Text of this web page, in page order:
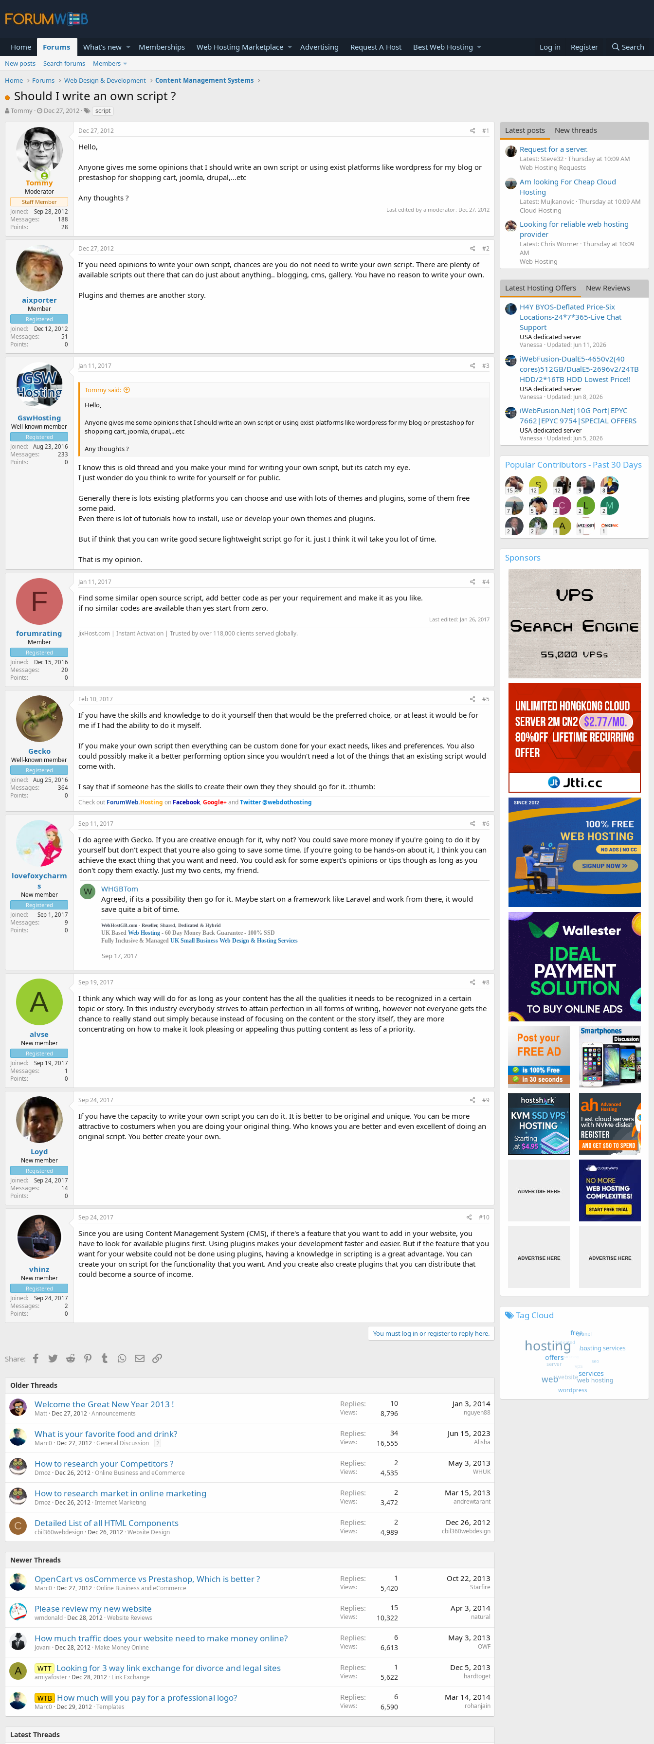
Home Forums What's new Memberships Web Hosting Marketplace Advertising Request A Host Best Web Hosting Log in Register Search
New posts Search forums
Members
Home
Forums Web Design & Development Content Management Systems
Should I write an own script ?
T
t
e
r
Tommy
S
a
r
t
d
a
t
e
Dec 27, 2012 script
Tommy
Moderator
Staff Member
Joined Sep 28, 2012
Messages 188
Points 28
Dec 27, 2012 #1
Hello,
Anyone gives me some opinions that I should write an own script or using exist platforms like wordpress for my blog or
prestashop for shopping cart, joomla, drupal,...etc
Any thoughts ?
Last edited by a moderator: Dec 27, 2012
aixporter
Member
Registered
Joined Dec 12, 2012
Messages 51
Points 0
Dec 27, 2012 #2
If you need opinions to write your own script, chances are you do not need to write your own script. There are plenty of
available scripts out there that can do just about anything.. blogging, cms, gallery. You have no reason to write your own.
Plugins and themes are another story.
GswHosting
Well-known member
Registered
Joined Aug 23, 2016
Messages 233
Points 0
Jan 11, 2017 #3
Tommy said:
Hello,
Anyone gives me some opinions that I should write an own script or using exist platforms like wordpress for my blog or prestashop for
shopping cart, joomla, drupal,...etc
Any thoughts ?
I know this is old thread and you make your mind for writing your own script, but its catch my eye.
I just wonder do you think to write for yourself or for public.
Generally there is lots existing platforms you can choose and use with lots of themes and plugins, some of them free
some paid.
Even there is lot of tutorials how to install, use or develop your own themes and plugins.
But if think that you can write good secure lightweight script go for it. just I think it wil take you lot of time.
That is my opinion.
F
forumrating
Member
Registered
Joined Dec 15, 2016
Messages 20
Points 0
Jan 11, 2017 #4
Find some similar open source script, add better code as per your requirement and make it as you like.
if no similar codes are available than yes start from zero.
Last edited: Jan 26, 2017
JixHost.com | Instant Activation | Trusted by over 118,000 clients served globally.
Gecko
Well-known member
Registered
Joined Aug 25, 2016
Messages 364
Points 0
Feb 10, 2017 #5
If you have the skills and knowledge to do it yourself then that would be the preferred choice, or at least it would be for
me if I had the ability to do it myself.
If you make your own script then everything can be custom done for your exact needs, likes and preferences. You also
could possibly make it a better performing option since you wouldn't need a lot of the things that an existing script would
come with.
I say that if someone has the skills to create their own they they should go for it. :thumb:
Check out ForumWeb.Hosting on Facebook, Google+andTwitter @webdothosting
lovefoxycharm
s
New member
Registered
Joined Sep 1, 2017
Messages 9
Points 0
Sep 11, 2017 #6
I do agree with Gecko. If you are creative enough for it, why not? You could save more money if you're going to do it by
yourself but don't expect that you're also going to save some time. If you're going to be hands-on about it, I think you can
achieve the exact thing that you want and need. You could ask for some expert's opinions or tips though as long as you
don't copy them exactly. Just my two cents, my friend.
W
WHGBTom
Agreed, if its a possibility then go for it. Maybe start on a framework like Laravel and work from there, it would
save quite a bit of time.
WebHostGB.com - Reseller, Shared, Dedicated & Hybrid
UK Based Web Hosting - 60 Day Money Back Guarantee - 100% SSD
Fully Inclusive & Managed UK Small Business Web Design & Hosting Services
Sep 17, 2017
A
alvse
New member
Registered
Joined Sep 19, 2017
Messages 1
Points 0
Sep 19, 2017 #8
I think any which way will do for as long as your content has the all the qualities it needs to be recognized in a certain
topic or story. In this industry everybody strives to attain perfection in all forms of writing, however not everyone gets the
chance to really stand out simply because instead of focusing on the content or the story itself, they are more
concentrating on how to make it look pleasing or appealing thus putting content as less of a priority.
Loyd
New member
Registered
Joined Sep 24, 2017
Messages 14
Points 0
Sep 24, 2017 #9
If you have the capacity to write your own script you can do it. It is better to be original and unique. You can be more
attractive to costumers when you are doing your original thing. Who knows you are better and even excellent of doing an
original script. You better create your own.
vhinz
New member
Registered
Joined Sep 24, 2017
Messages 2
Points 0
Sep 24, 2017 #10
Since you are using Content Management System (CMS), if there's a feature that you want to add in your website, you
have to look for available plugins first. Using plugins makes your development faster and easier. But if the feature that you
want for your website could not be done using plugins, having a knowledge in scripting is a great advantage. You can
create your on script for the functionality that you want. And you create also create plugins that you can distribute that
could become a source of income.
You must log in or register to reply here.
Share: Facebook
TwitterReddit PinterestTumblr WhatsApp
EmailLink
Older Threads
Welcome the Great New Year 2013 !
Matt Dec 27, 2012 Announcements
Replies 10
Views 8,796
Jan 3, 2014
nguyen88
What is your favorite food and drink?
Marc0 Dec 27, 2012 General Discussion 2
Replies 34
Views 16,555
Jun 15, 2023
Alisha
How to research your Competitors ?
Dmoz Dec 26, 2012 Online Business and eCommerce
Replies 2
Views 4,535
May 3, 2013
WHUK
How to research market in online marketing
Dmoz Dec 26, 2012 Internet Marketing
Replies 2
Views 3,472
Mar 15, 2013
andrewtarant
C Detailed List of all HTML Components
cbil360webdesign Dec 26, 2012 Website Design
Replies 2
Views 4,989
Dec 26, 2012
cbil360webdesign
Newer Threads
OpenCart vs osCommerce vs Prestashop, Which is better ?
Marc0 Dec 27, 2012 Online Business and eCommerce
Replies 1
Views 5,420
Oct 22, 2013
Starfire
Please review my new website
wmdonald Dec 28, 2012 Website Reviews
Replies 15
Views 10,322
Apr 3, 2014
natural
How much traffic does your website need to make money online?
Jovani Dec 28, 2012 Make Money Online
Replies 6
Views 6,613
May 3, 2013
OWF
A WTT Looking for 3 way link exchange for divorce and legal sites
amiyafoster Dec 28, 2012 Link Exchange
Replies 1
Views 5,622
Dec 5, 2013
hardtoget
WTB How much will you pay for a professional logo?
Marc0 Dec 29, 2012 Templates
Replies 6
Views 6,590
Mar 14, 2014
rohanjain
Latest Threads
Latest posts
New threads
Request for a server.
Latest: Steve32 Thursday at 10:09 AM
Web Hosting Requests
Am looking For Cheap Cloud
Hosting
Latest: Mujkanovic Thursday at 10:09 AM
Cloud Hosting
Looking for reliable web hosting
provider
Latest: Chris Worner Thursday at 10:09
AM
Web Hosting
Latest Hosting Offers
New Reviews
H4Y BYOS-Deflated Price-Six
Locations-24*7*365-Live Chat
Support
USA dedicated server
Vanessa Updated: Jun 11, 2026
iWebFusion-DualE5-4650v2(40
cores)512GB/DualE5-2696v2/24TB
HDD/2*16TB HDD Lowest Price!!
USA dedicated server
Vanessa Updated: Jun 8, 2026
iWebFusion.Net|10G Port|EPYC
7662|EPYC 9754|SPECIAL OFFERS
USA dedicated server
Vanessa Updated: Jun 5, 2026
Popular Contributors - Past 30 Days
15
S
12 12 9 8
7 5
C
2
L
2
M
2
2 2
A
1 1 1
Sponsors
Tag Cloud